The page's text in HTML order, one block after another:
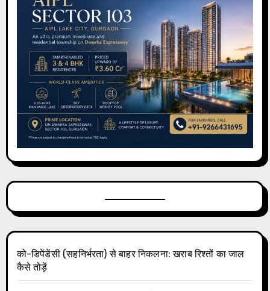
को-डिपेंडेंसी (सहनिर्भरता) से बाहर निकलना: खराब रिश्तों का जाल
कैसे तोड़ें